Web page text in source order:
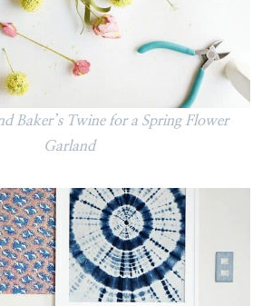
Baker’s Twine for a Spring Flower
Garland